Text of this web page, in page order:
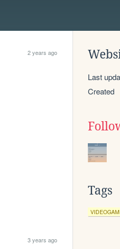
2 years ago
3 years ago
Last
Created
Tags